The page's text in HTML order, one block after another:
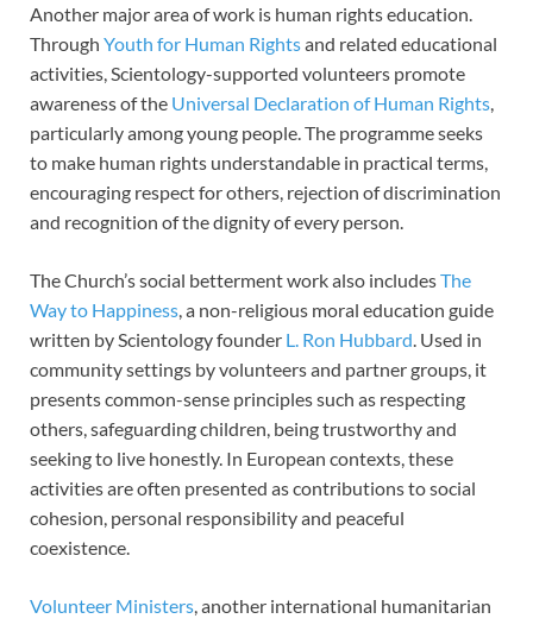
Another major area of work is human rights education.
Through Youth for Human Rightsand related educational
activities, Scientology-supported volunteers promote
awareness of the Universal Declaration of Human Rights
particularly among young people. The programme seeks
to make human rights understandable in practical terms,
encouraging respect for others, rejection of discrimination
and recognition of the dignity of every person.
The Church’s social betterment work also includesThe
Way to Happiness , a non-religious moral education guide
written by Scientology founder L. Ron Hubbard . Used in
community settings by volunteers and partner groups, it
presents common-sense principles such as respecting
others, safeguarding children, being trustworthy and
seeking to live honestly. In European contexts, these
activities are often presented as contributions to social
cohesion, personal responsibility and peaceful
coexistence.
Volunteer Ministers , another international humanitarian